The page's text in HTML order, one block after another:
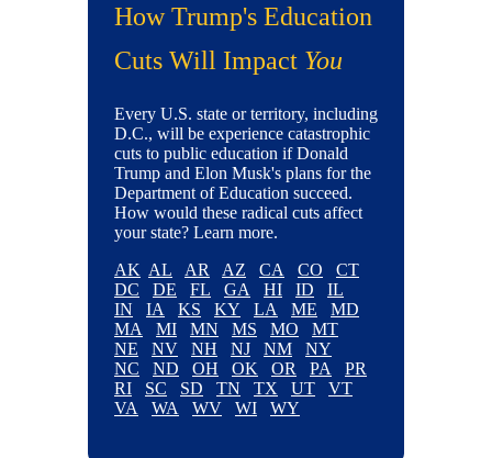
How Trump's Education
Cuts Will Impact You
Every U.S. state or territory, including
D.C., will be experience catastrophic
cuts to public education if Donald
Trump and Elon Musk's plans for the
Department of Education succeed.
How would these radical cuts affect
your state? Learn more.
AK AL AR AZ CA CO
CT
DC
DE FL GA HI ID
IL
IN
IA KS KY LA ME
MD
MA
MI MN MS MO
MT
NE
NV NH NJ NM
NY
NC
ND OH OK OR PA
PR
RI
SC SD TN TX UT
VT
VA
WA WV WI WY